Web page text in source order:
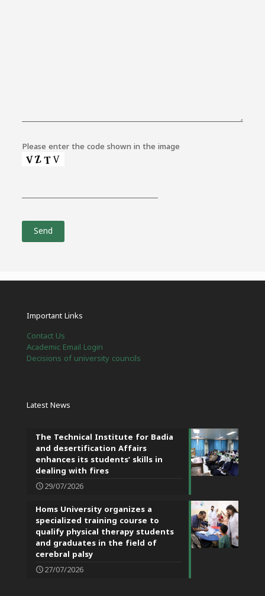
Please enter the code shown in the image
Important Links
Contact Us
Academic Email Login
Decisions of university councils
Latest News
The Technical Institute for Badia
and desertification Affairs
enhances its students’ skills in
dealing with fires
29/07/2026
Homs University organizes a
specialized training course to
qualify physical therapy students
and graduates in the field of
cerebral palsy
27/07/2026